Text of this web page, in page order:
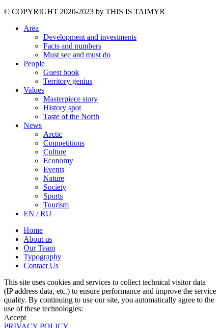
©️ COPYRIGHT 2020-2023 by THIS IS TAIMYR
Area
Development and investments
Facts and numbers
Must see and must do
People
Guest book
Territory genius
Values
Masterpiece story
History spot
Taste of the North
News
Arctic
Competitions
Culture
Economy
Events
Nature
Society
Sports
Tourism
EN / RU
Home
About us
Our Team
Typography
Contact Us
This site uses cookies and services to collect technical visitor data
(IP address data, etc.) to ensure performance and improve the service
quality. By continuing to use our site, you automatically agree to the
use of these technologies:
Accept